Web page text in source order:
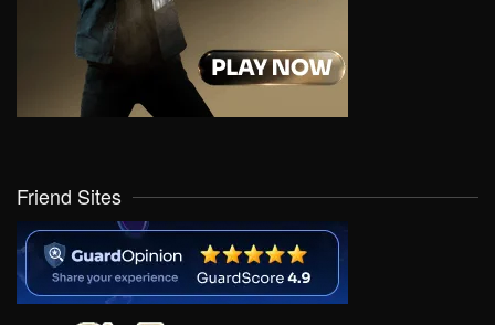
Friend Sites